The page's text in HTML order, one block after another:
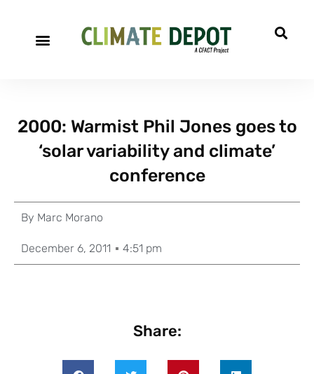
2000: Warmist Phil Jones goes to
‘solar variability and climate’
conference
By Marc Morano
December 6, 2011 4:51 pm
Share: